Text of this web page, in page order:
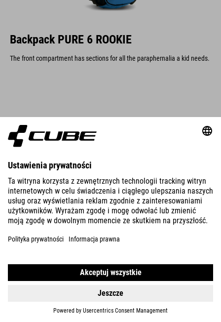
Backpack PURE 6 ROOKIE
The front compartment has sections for all the paraphernalia a kid needs.